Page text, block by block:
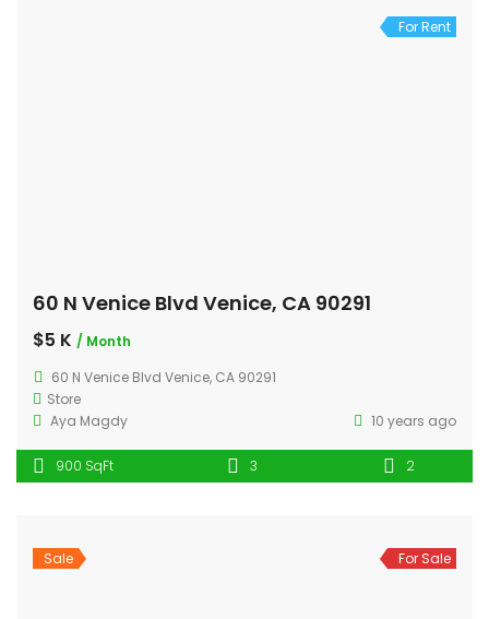
For Rent
60 N Venice Blvd Venice, CA 90291
$5 K / Month
60 N Venice Blvd Venice, CA 90291
Store
Aya Magdy
10 years ago
900 SqFt 3 2
Sale For Sale